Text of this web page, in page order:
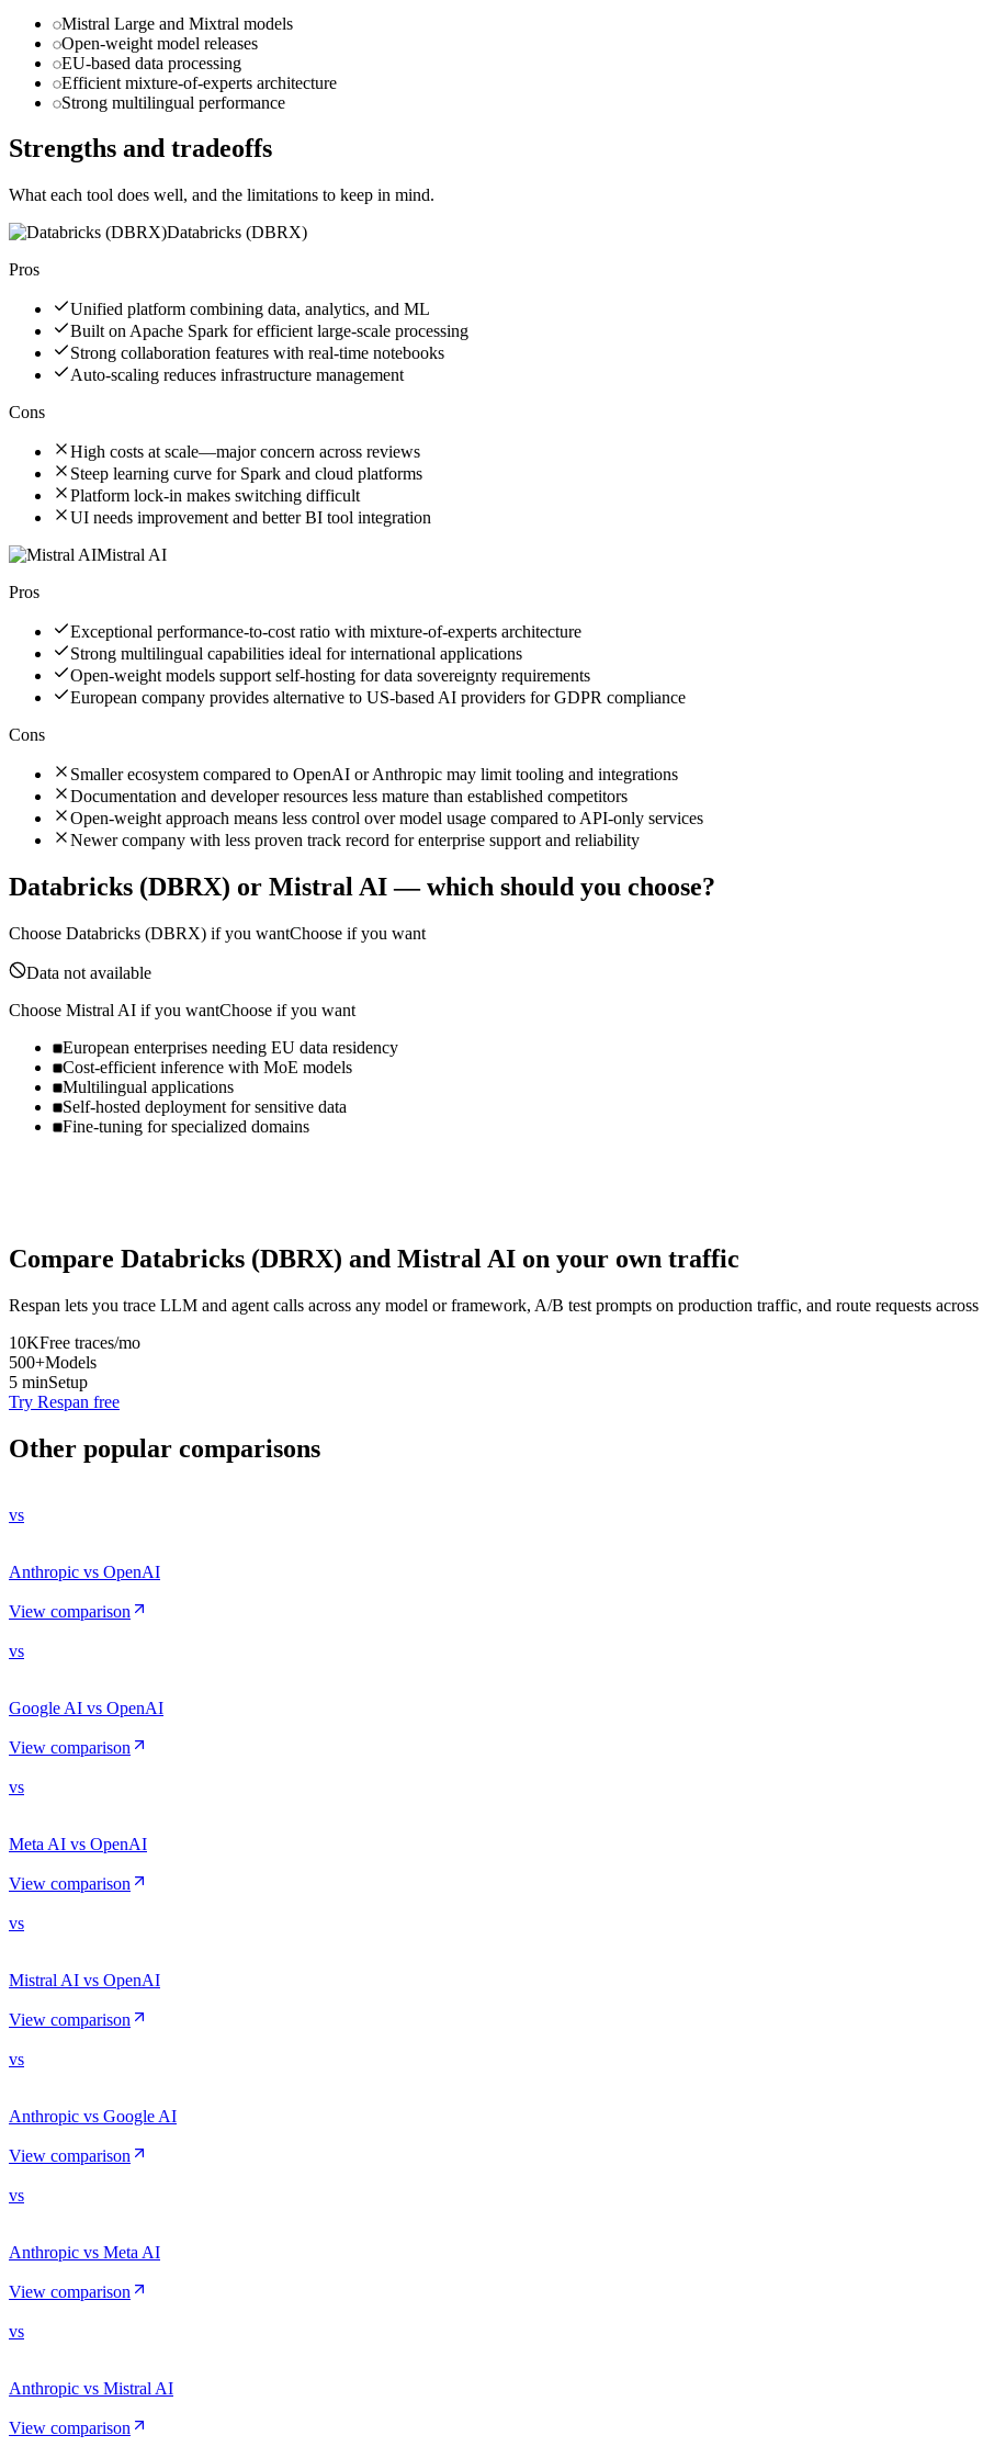
Mistral Large and Mixtral models
Open-weight model releases
EU-based data processing
Efficient mixture-of-experts architecture
Strong multilingual performance
Strengths and tradeoffs
What each tool does well, and the limitations to keep in mind.
Databricks (DBRX)
Pros
Unified platform combining data, analytics, and ML
Built on Apache Spark for efficient large-scale processing
Strong collaboration features with real-time notebooks
Auto-scaling reduces infrastructure management
Cons
High costs at scale—major concern across reviews
Steep learning curve for Spark and cloud platforms
Platform lock-in makes switching difficult
UI needs improvement and better BI tool integration
Mistral AI
Pros
Exceptional performance-to-cost ratio with mixture-of-experts architecture
Strong multilingual capabilities ideal for international applications
Open-weight models support self-hosting for data sovereignty requirements
European company provides alternative to US-based AI providers for GDPR compliance
Cons
Smaller ecosystem compared to OpenAI or Anthropic may limit tooling and integrations
Documentation and developer resources less mature than established competitors
Open-weight approach means less control over model usage compared to API-only services
Newer company with less proven track record for enterprise support and reliability
Databricks (DBRX) or Mistral AI— which should you choose?
Choose Databricks (DBRX) if you wantChoose if you want
Data not available
Choose Mistral AI if you wantChoose if you want
European enterprises needing EU data residency
Cost-efficient inference with MoE models
Multilingual applications
Self-hosted deployment for sensitive data
Fine-tuning for specialized domains
Compare Databricks (DBRX) and Mistral AI on your own traffic
Respan lets you trace LLM and agent calls across any model or framework, A/B test prompts on production traffic, and route requests
10KFree traces/mo
500+Models
5 minSetup
Try Respan free
Other popular comparisons
vs
Anthropic vs OpenAI
View comparison
vs
Google AI vs OpenAI
View comparison
vs
Meta AI vs OpenAI
View comparison
vs
Mistral AI vs OpenAI
View comparison
vs
Anthropic vs Google AI
View comparison
vs
Anthropic vs Meta AI
View comparison
vs
Anthropic vs Mistral AI
View comparison